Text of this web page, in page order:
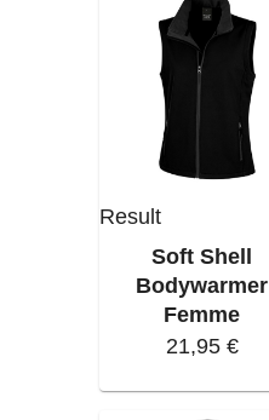
Result
Soft Shell
Bodywarmer
Femme
21,95 €